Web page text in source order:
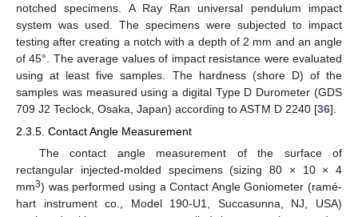
notched specimens. A Ray Ran universal pendulum impact
system was used. The specimens were subjected to impact
testing after creating a notch with a depth of 2 mm and an angle
of 45°. The average values of impact resistance were evaluated
using at least five samples. The hardness (shore D) of the
samples was measured using a digital Type D Durometer (GDS
709 J2 Teclock, Osaka, Japan) according to ASTM D 2240 [36].
2.3.5. Contact Angle Measurement
The contact angle measurement of the surface of
rectangular injected-molded specimens (sizing 80 × 10 × 4
mm3) was performed using a Contact Angle Goniometer (ramé-
hart instrument co., Model 190-U1, Succasunna, NJ, USA)